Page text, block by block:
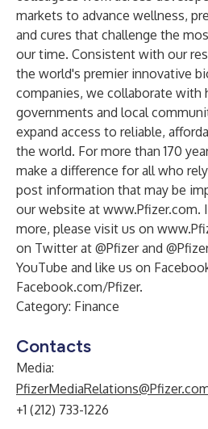
markets to advance wellness,
and cures that challenge the
our time. Consistent with our
the world's premier innovative
companies, we collaborate with
governments and local
expand access to reliable,
the world. For more than 170
make a difference for all who
post information that may be
our website at www.Pfizer.com.
more, please visit us on
on Twitter at @Pfizerand
YouTube and like us on
Facebook.com/Pfizer.
Category: Finance
Contacts
Media:
+1 (212) 733-1226